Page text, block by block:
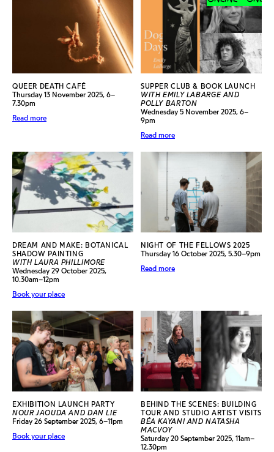
QUEER DEATH CAFÉ
Thursday 13 November 2025, 6–
7.30pm
Read more
SUPPER CLUB & BOOK LAUNCH
WITH EMILY LABARGE AND
POLLY BARTON
Wednesday 5 November 2025, 6–
9pm
Read more
DREAM AND MAKE: BOTANICAL
SHADOW PAINTING
WITH LAURA PHILLIMORE
Wednesday 29 October 2025,
10.30am–12pm
Book your place
NIGHT OF THE FELLOWS 2025
Thursday 16 October 2025, 5.30–9pm
Read more
EXHIBITION LAUNCH PARTY
NOUR JAOUDA AND DAN LIE
Friday 26 September 2025, 6–11pm
Book your place
BEHIND THE SCENES: BUILDING
TOUR AND STUDIO ARTIST VISITS
BÉA KAYANI AND NATASHA
MACVOY
Saturday 20 September 2025, 11am–
12.30pm